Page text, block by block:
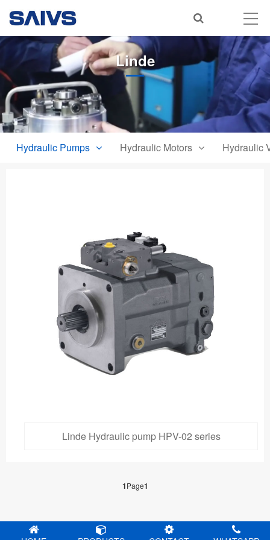
Linde
Hydraulic Pumps Hydraulic Motors Hydraulic
Linde Hydraulic pump HPV-02 series
1Page1